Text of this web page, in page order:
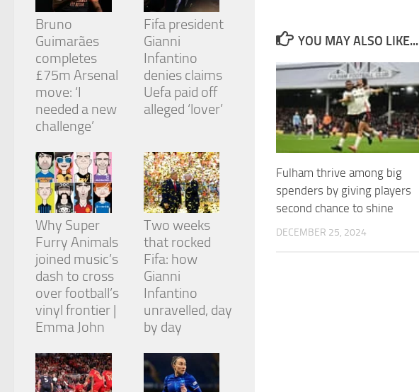
YOU MAY ALSO LIKE...
Fulham thrive among big
spenders by giving players
second chance to shine
DECEMBER 25, 2024
Bruno
Guimarães
completes
£75m Arsenal
move: ‘I
needed a new
challenge’
Fifa president
Gianni
Infantino
denies claims
Uefa paid off
alleged ‘lover’
Why Super
Furry Animals
joined music’s
dash to cross
over football’s
vinyl frontier |
Emma John
Two weeks
that rocked
Fifa: how
Gianni
Infantino
unravelled, day
by day
structure,
based on
how the
website is
used.
Experience
to perform
as well as
possible
during your
visit. If you
refuse
these
cookies,
some
functionality
will
disappear
from the
Marketing